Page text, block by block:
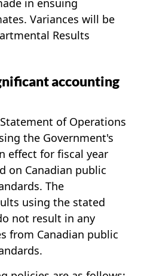
in ensuing
Variances will be
Results
accounting
of Operations
the Government's
effect for fiscal year
on Canadian public
The
using the stated
not result in any
from Canadian public